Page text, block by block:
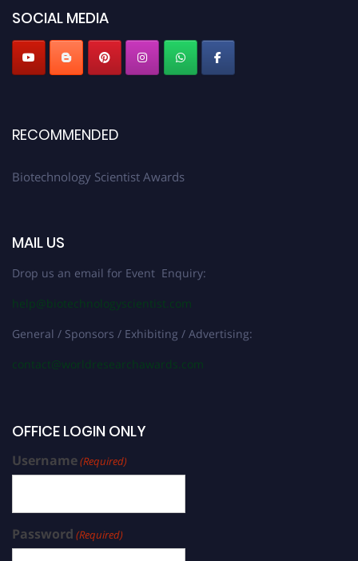
SOCIAL MEDIA
RECOMMENDED
Biotechnology Scientist Awards
MAIL US
Drop us an email for Event Enquiry:
help@biotechnologyscientist.com
General / Sponsors / Exhibiting / Advertising:
contact@worldresearchawards.com
OFFICE LOGIN ONLY
Username(Required)
Password (Required)